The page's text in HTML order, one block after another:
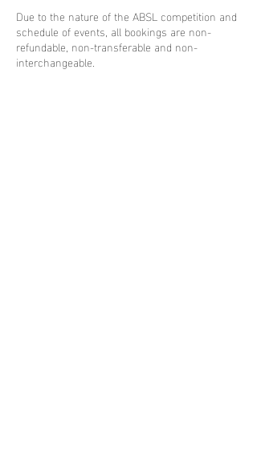
Due to the nature of the ABSL competition and
schedule of events, all bookings are non-
refundable, non-transferable and non-
interchangeable.